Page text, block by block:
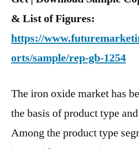
& List of Figures:
https://
orts/sample/rep-gb-1254
The iron oxide market has
the basis of product type
Among the product type